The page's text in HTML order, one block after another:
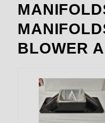
BLOWER
Hillborn (4)
Holley (2)
Kirt Stevens
Richardson
The Blower